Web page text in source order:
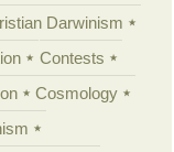
Darwinism
Contests
Cosmology